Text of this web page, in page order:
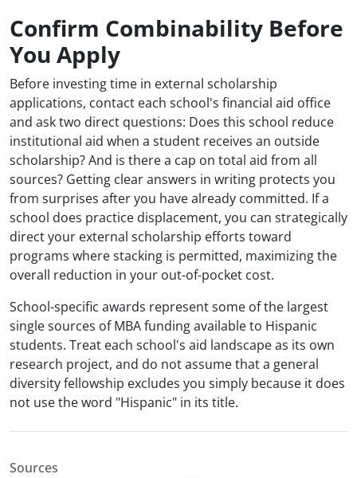
Confirm Combinability Before
You Apply
Before investing time in external scholarship
applications, contact each school's financial aid office
and ask two direct questions: Does this school reduce
institutional aid when a student receives an outside
scholarship? And is there a cap on total aid from all
sources? Getting clear answers in writing protects you
from surprises after you have already committed. If a
school does practice displacement, you can strategically
direct your external scholarship efforts toward
programs where stacking is permitted, maximizing the
overall reduction in your out-of-pocket cost.
School-specific awards represent some of the largest
single sources of MBA funding available to Hispanic
students. Treat each school's aid landscape as its own
research project, and do not assume that a general
diversity fellowship excludes you simply because it does
not use the word "Hispanic" in its title.
Sources